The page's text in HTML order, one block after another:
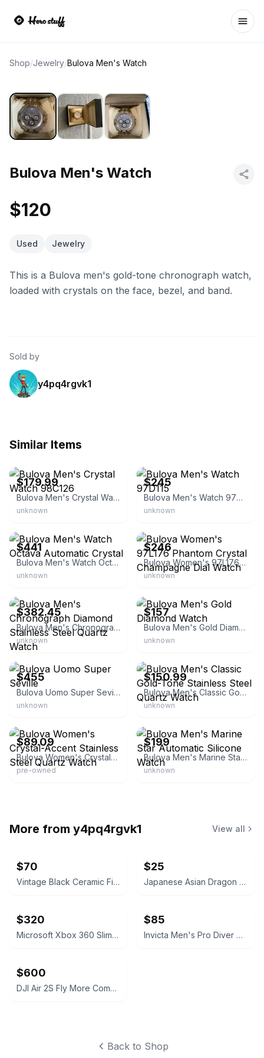
Shop/Jewelry/Bulova Men's Watch
Bulova Men's Watch
$120
Used Jewelry
This is a Bulova men's gold-tone chronograph watch,
loaded with crystals on the face, bezel, and band.
Sold by
y4pq4rgvk1
Similar Items
$179.99
Bulova Men's Crystal Watch 98C126
unknown
$245
Bulova Men's Watch 97D115
unknown
$441
Bulova Men's Watch Octava Automatic Crystal
unknown
$246
Bulova Women's 97L176 Phantom Crystal Champagne Dial Watch
unknown
$382.45
Bulova Men's Chronograph Diamond Stainless Steel Quartz Watch
unknown
$157
Bulova Men's Gold Diamond Watch
unknown
eBay - 2012kingofpop
$455
Bulova Uomo Super Seville
unknown
$150.99
Bulova Men's Classic Gold-Tone Stainless Steel Quartz Watch
unknown
$89.09
Bulova Women's Crystal-Accent Stainless Steel Quartz Watch
pre-owned
$199
Bulova Men's Marine Star Automatic Silicone Watch
unknown
More from y4pq4rgvk1 View all
$70
Vintage Black Ceramic Fighting and Charging Bull
$25
Japanese Asian Dragon Ceramic Sake Set with Cups
$320
Microsoft Xbox 360 Slim Black 250GB Console
$85
Invicta Men's Pro Diver Chronograph Watch
$600
DJI Air 2S Fly More Combo
Back to Shop